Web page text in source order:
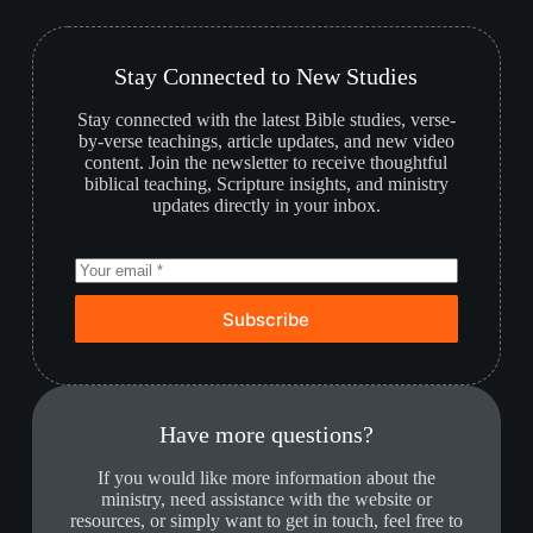
Stay Connected to New Studies
Stay connected with the latest Bible studies, verse-
by-verse teachings, article updates, and new video
content. Join the newsletter to receive thoughtful
biblical teaching, Scripture insights, and ministry
updates directly in your inbox.
Subscribe
Have more questions?
If you would like more information about the
ministry, need assistance with the website or
resources, or simply want to get in touch, feel free to